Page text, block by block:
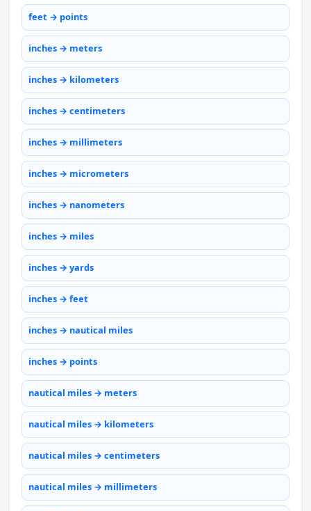
feet → points
inches → meters
inches → kilometers
inches → centimeters
inches → millimeters
inches → micrometers
inches → nanometers
inches → miles
inches → yards
inches → feet
inches → nautical miles
inches → points
nautical miles → meters
nautical miles → kilometers
nautical miles → centimeters
nautical miles → millimeters